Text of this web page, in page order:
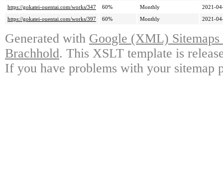
https://gokatei-ouentai.com/works/347
60% Monthly
2021-
https://gokatei-ouentai.com/works/397
60% Monthly 2021-
Generated with Google (XML)
Brachhold. This XSLT template is
If you have problems with your sitemap